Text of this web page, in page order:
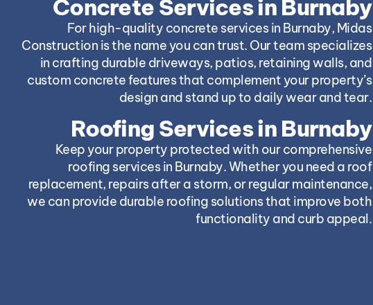
Concrete Services in Burnaby
For high-quality concrete services in Burnaby, Midas
Construction is the name you can trust. Our team specializes
in crafting durable driveways, patios, retaining walls, and
custom concrete features that complement your property’s
design and stand up to daily wear and tear.
Roofing Services in Burnaby
Keep your property protected with our comprehensive
roofing services in Burnaby. Whether you need a roof
replacement, repairs after a storm, or regular maintenance,
we can provide durable roofing solutions that improve both
functionality and curb appeal.